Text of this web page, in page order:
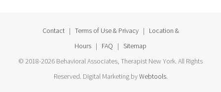
Contact| Terms of Use & Privacy| Location &
Hours | FAQ | Sitemap
© 2018-2026 Behavioral Associates, Therapist New York. All Rights
Reserved. Digital Marketing byWebtools.